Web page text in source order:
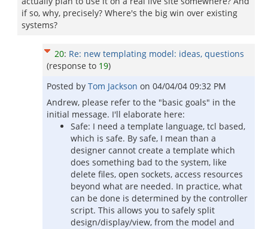
if so, why, precisely? Where's the big win over existing
systems?
20: Re: new templating model: ideas, questions
(response to 19)
Posted by Tom Jackson on 04/04/04 09:32 PM
Andrew, please refer to the "basic goals" in the
initial message. I'll elaborate here:
Safe: I need a template language, tcl based,
which is safe. By safe, I mean than a
designer cannot create a template which
does something bad to the system, like
delete files, open sockets, access resources
beyond what are needed. In practice, what
can be done is determined by the controller
script. This allows you to safely split
design/display/view, from the model and